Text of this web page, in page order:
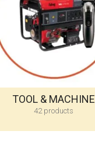
TOOL & MACHINE
42 products